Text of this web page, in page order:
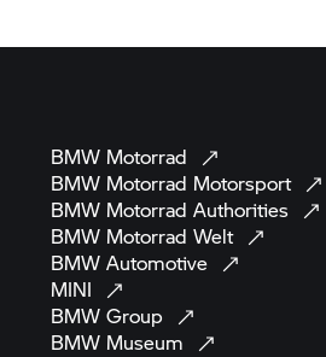
BMW Motorrad
BMW Motorrad Motorsport
BMW Motorrad Authorities
BMW Motorrad Welt
BMW Automotive
MINI
BMW Group
BMW Museum